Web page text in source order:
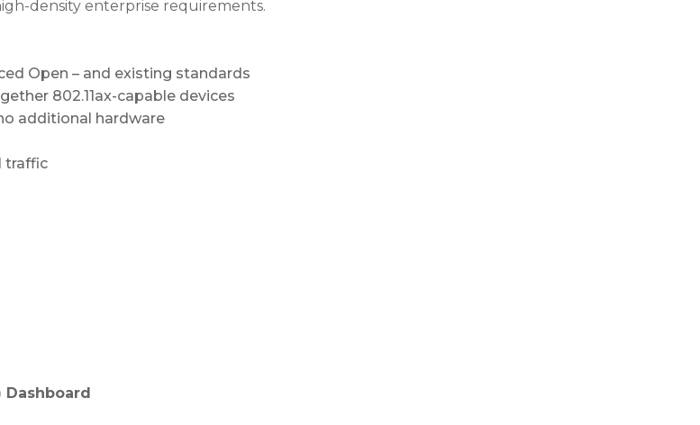
density enterprise requirements.
Open – and existing standards
802.11ax-capable devices
additional hardware
traffic
Dashboard